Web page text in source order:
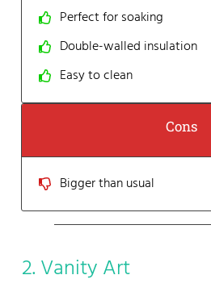
Perfect for soaking
Double-walled insulation
Easy to clean
Cons
Bigger than usual
2. Vanity Art